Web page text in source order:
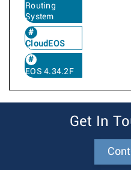
Routing
System
CloudEOS
EOS 4.34.2F
Get In